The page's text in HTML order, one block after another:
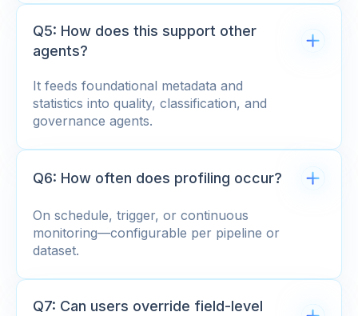
Q5: How does this support other
agents?
It feeds foundational metadata and
statistics into quality, classification, and
governance agents.
Q6: How often does profiling occur?
On schedule, trigger, or continuous
monitoring—configurable per pipeline or
dataset.
Q7: Can users override field-level